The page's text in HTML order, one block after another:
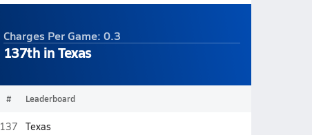
Charges Per Game: 0.3
137th in Texas
# Leaderboard
137 Texas